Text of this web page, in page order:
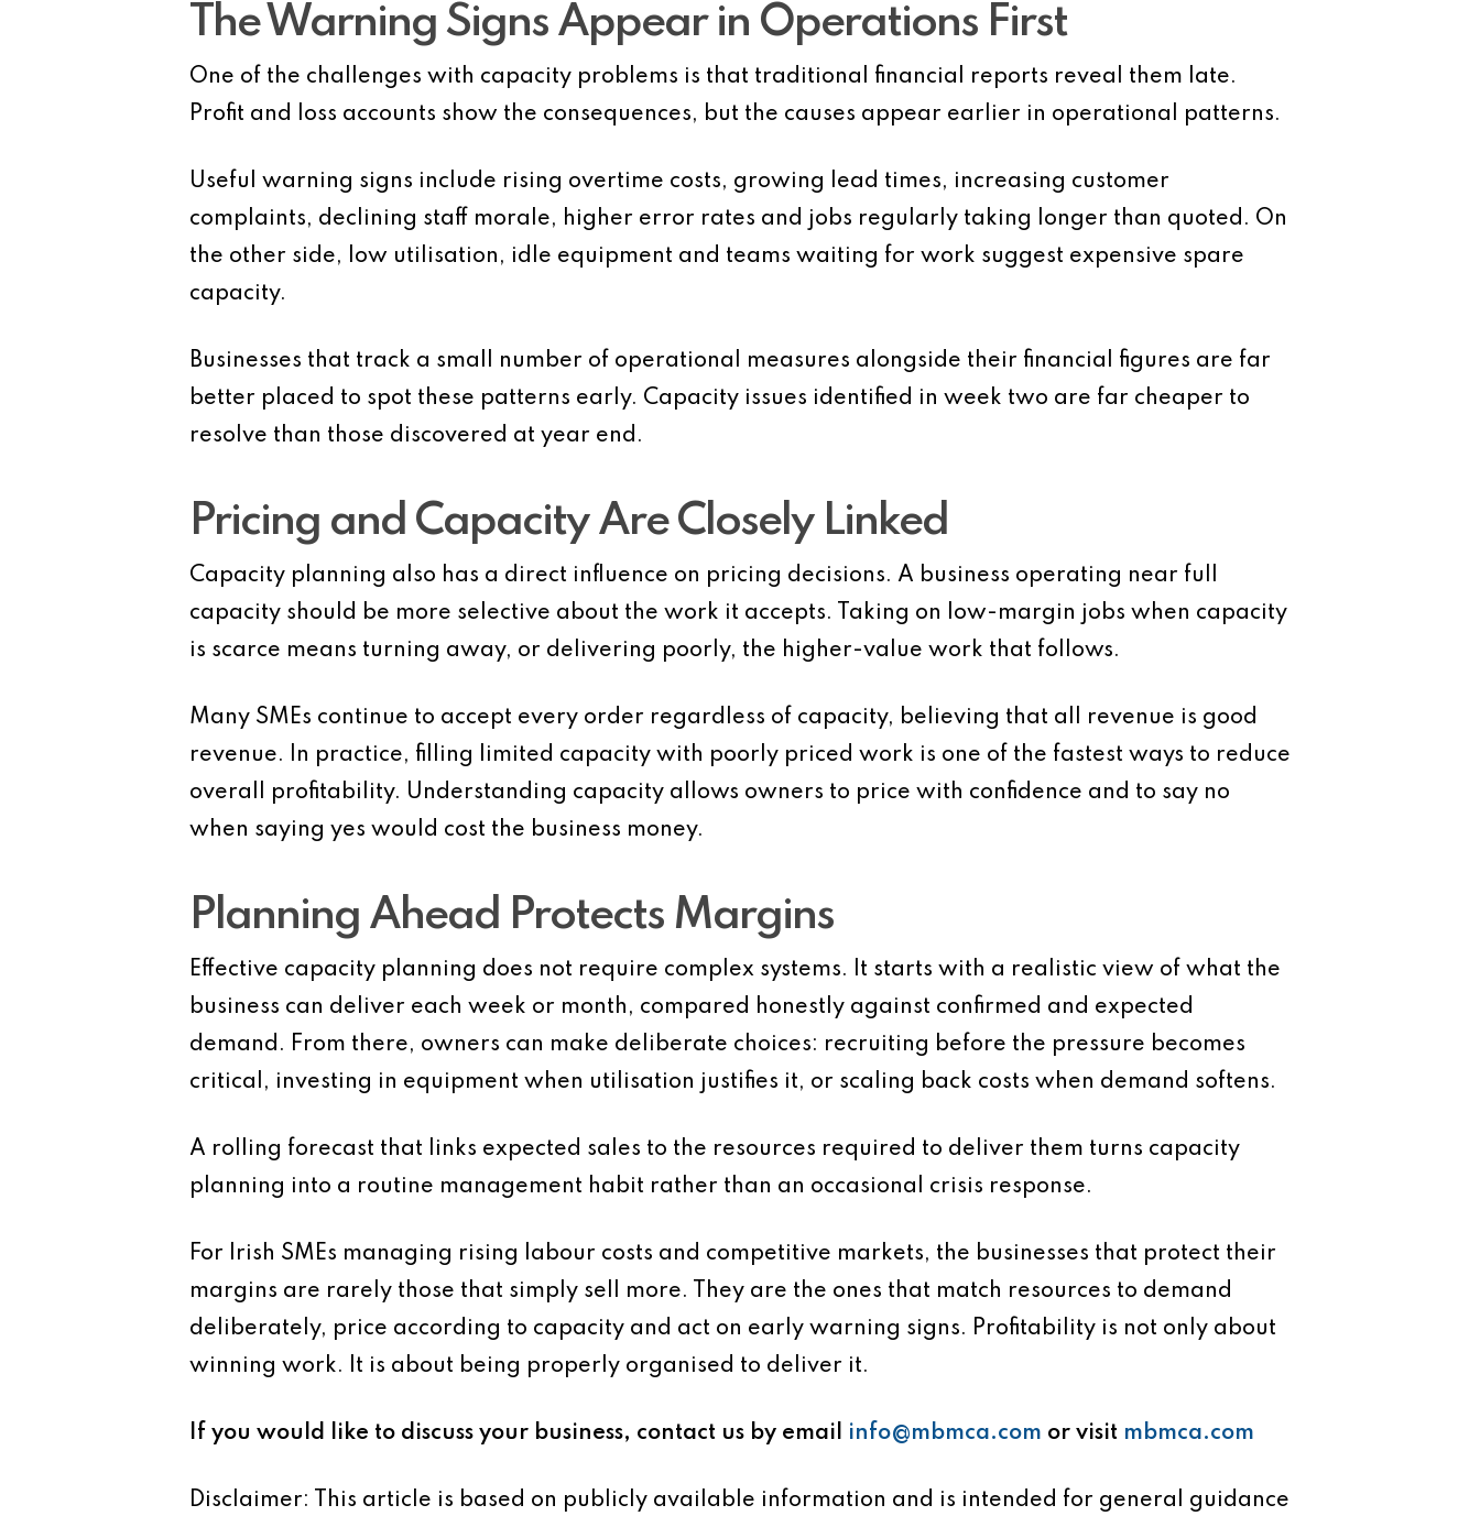
The Warning Signs Appear in Operations First
One of the challenges with capacity problems is that traditional financial reports reveal them late.
Profit and loss accounts show the consequences, but the causes appear earlier in operational patterns.
Useful warning signs include rising overtime costs, growing lead times, increasing customer
complaints, declining staff morale, higher error rates and jobs regularly taking longer than quoted. On
the other side, low utilisation, idle equipment and teams waiting for work suggest expensive spare
capacity.
Businesses that track a small number of operational measures alongside their financial figures are far
better placed to spot these patterns early. Capacity issues identified in week two are far cheaper to
resolve than those discovered at year end.
Pricing and Capacity Are Closely Linked
Capacity planning also has a direct influence on pricing decisions. A business operating near full
capacity should be more selective about the work it accepts. Taking on low-margin jobs when capacity
is scarce means turning away, or delivering poorly, the higher-value work that follows.
Many SMEs continue to accept every order regardless of capacity, believing that all revenue is good
revenue. In practice, filling limited capacity with poorly priced work is one of the fastest ways to reduce
overall profitability. Understanding capacity allows owners to price with confidence and to say no
when saying yes would cost the business money.
Planning Ahead Protects Margins
Effective capacity planning does not require complex systems. It starts with a realistic view of what the
business can deliver each week or month, compared honestly against confirmed and expected
demand. From there, owners can make deliberate choices: recruiting before the pressure becomes
critical, investing in equipment when utilisation justifies it, or scaling back costs when demand softens.
A rolling forecast that links expected sales to the resources required to deliver them turns capacity
planning into a routine management habit rather than an occasional crisis response.
For Irish SMEs managing rising labour costs and competitive markets, the businesses that protect their
margins are rarely those that simply sell more. They are the ones that match resources to demand
deliberately, price according to capacity and act on early warning signs. Profitability is not only about
winning work. It is about being properly organised to deliver it.
If you would like to discuss your business, contact us by email info@mbmca.com or visit mbmca.com
Disclaimer: This article is based on publicly available information and is intended for general guidance